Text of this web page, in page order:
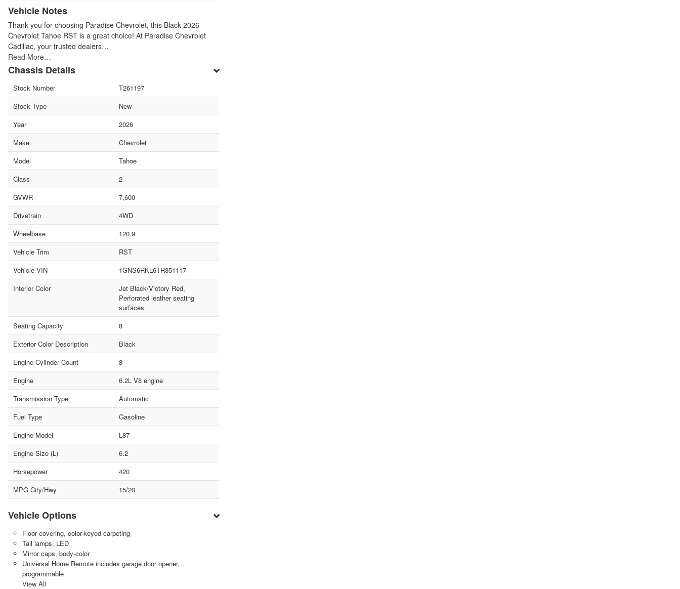
Vehicle Notes
Thank you for choosing Paradise Chevrolet, this Black 2026
Chevrolet Tahoe RST is a great choice! At Paradise Chevrolet
Cadillac, your trusted dealers…
Read More…
Chassis Details
Stock Number
T261197
Stock Type
New
Year
2026
Make
Chevrolet
Model
Tahoe
Class
2
GVWR
7,600
Drivetrain
4WD
Wheelbase
120.9
Vehicle Trim
RST
Vehicle VIN
1GNS6RKL6TR351117
Interior Color
Jet Black/Victory Red,
Perforated leather seating
surfaces
Seating Capacity
8
Exterior Color Description
Black
Engine Cylinder Count
8
Engine
6.2L V8 engine
Transmission Type
Automatic
Fuel Type
Gasoline
Engine Model
L87
Engine Size (L)
6.2
Horsepower
420
MPG City/Hwy
15/20
Vehicle Options
Floor covering, color-keyed carpeting
Tail lamps, LED
Mirror caps, body-color
Universal Home Remote includes garage door opener,
programmable
View All